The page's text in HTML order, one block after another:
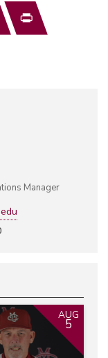
Print
Manager
AUG
5